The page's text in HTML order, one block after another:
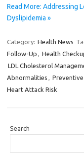
Read More: Addressing
Dyslipidemia »
Category: Health News
Follow-Up , Health
LDL Cholesterol
Abnormalities ,
Heart Attack Risk
Search